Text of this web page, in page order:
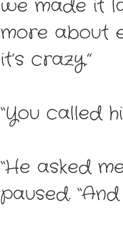
we made it
more about
it’s crazy.”
“You called
“He asked
paused.